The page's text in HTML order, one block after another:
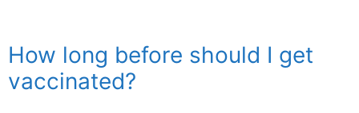
How long before should I get
vaccinated?